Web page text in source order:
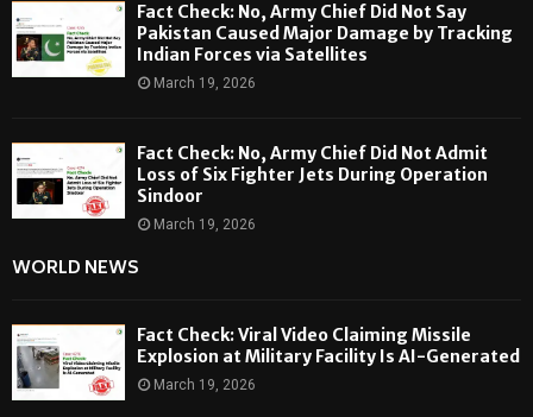
Fact Check: No, Army Chief Did Not Say
Pakistan Caused Major Damage by Tracking
Indian Forces via Satellites
March 19, 2026
Fact Check: No, Army Chief Did Not Admit
Loss of Six Fighter Jets During Operation
Sindoor
March 19, 2026
WORLD NEWS
Fact Check: Viral Video Claiming Missile
Explosion at Military Facility Is AI-Generated
March 19, 2026